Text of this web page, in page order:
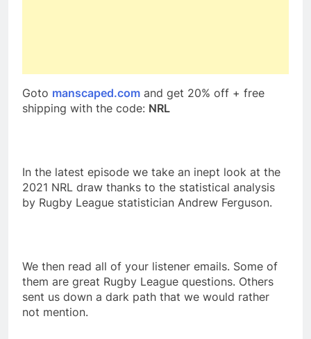
Goto manscaped.com and get 20% off + free
shipping with the code: NRL
In the latest episode we take an inept look at the
2021 NRL draw thanks to the statistical analysis
by Rugby League statistician Andrew Ferguson.
We then read all of your listener emails. Some of
them are great Rugby League questions. Others
sent us down a dark path that we would rather
not mention.